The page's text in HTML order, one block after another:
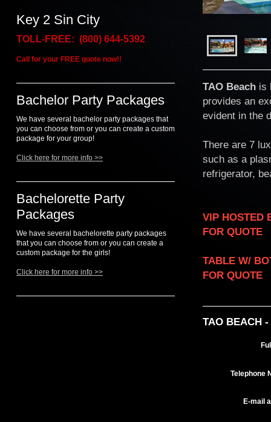
Key 2 Sin City
TOLL-FREE: (800) 644-5392
Call for your FREE quote now!!
Bachelor Party Packages
We have several bachelor party packages that
you can choose from or you can create a custom
package for your group!
Click here for more info >>
Bachelorette Party
Packages
We have several bachelorette party packages
that you can choose from or you can create a
custom package for the girls!
Click here for more info >>
TAO Beach is
provides an
evident in the
There are 7
such as a
refrigerator,
VIP HOSTED
FOR QUOTE
TABLE W/
FOR QUOTE
TAO BEACH -
Telephone
E-mail